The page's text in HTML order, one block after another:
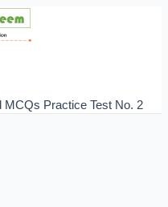
MCQs Practice Test No. 2